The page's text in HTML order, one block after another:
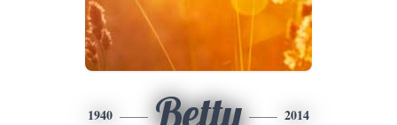
1940 Betty 2014